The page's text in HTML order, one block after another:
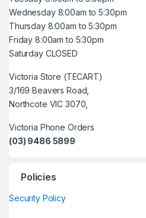
Wednesday 8:00am to 5:30pm
Thursday 8:00am to 5:30pm
Friday 8:00am to 5:30pm
Saturday CLOSED
Victoria Store (TECART)
3/169 Beavers Road,
Northcote VIC 3070,
Victoria Phone Orders
(03) 9486 5899
Policies
Security Policy